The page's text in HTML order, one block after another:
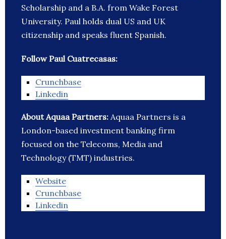
Scholarship and a B.A. from Wake Forest
University. Paul holds dual US and UK
citizenship and speaks fluent Spanish.
Follow Paul Cuatrecasas:
Crunchbase
Linkedin
About Aquaa Partners: Aquaa Partners is a
London-based investment banking firm
focused on the Telecoms, Media and
Technology (TMT) industries.
Website
Crunchbase
Linkedin